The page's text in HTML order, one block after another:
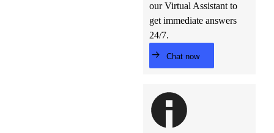
our Virtual Assistant to
get immediate answers
24/7.
Chat now